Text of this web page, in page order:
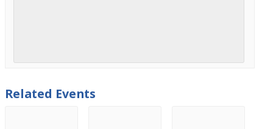
Related Events